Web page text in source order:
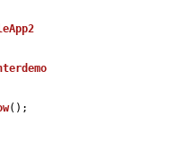
( ) ;